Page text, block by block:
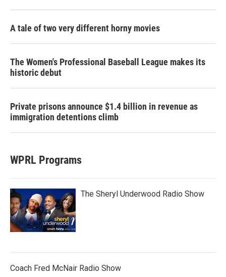
A tale of two very different horny movies
The Women's Professional Baseball League makes its
historic debut
Private prisons announce $1.4 billion in revenue as
immigration detentions climb
WPRL Programs
The Sheryl Underwood Radio Show
Coach Fred McNair Radio Show